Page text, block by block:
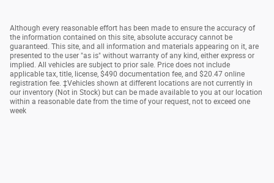
Although every reasonable effort has been made to ensure the accuracy of
the information contained on this site, absolute accuracy cannot be
guaranteed. This site, and all information and materials appearing on it, are
presented to the user "as is" without warranty of any kind, either express or
implied. All vehicles are subject to prior sale. Price does not include
applicable tax, title, license, $490 documentation fee, and $20.47 online
registration fee. ‡Vehicles shown at different locations are not currently in
our inventory (Not in Stock) but can be made available to you at our location
within a reasonable date from the time of your request, not to exceed one
week